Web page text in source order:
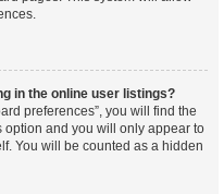
in the online user listings?
preferences”, you will find the
option and you will only appear to
You will be counted as a hidden